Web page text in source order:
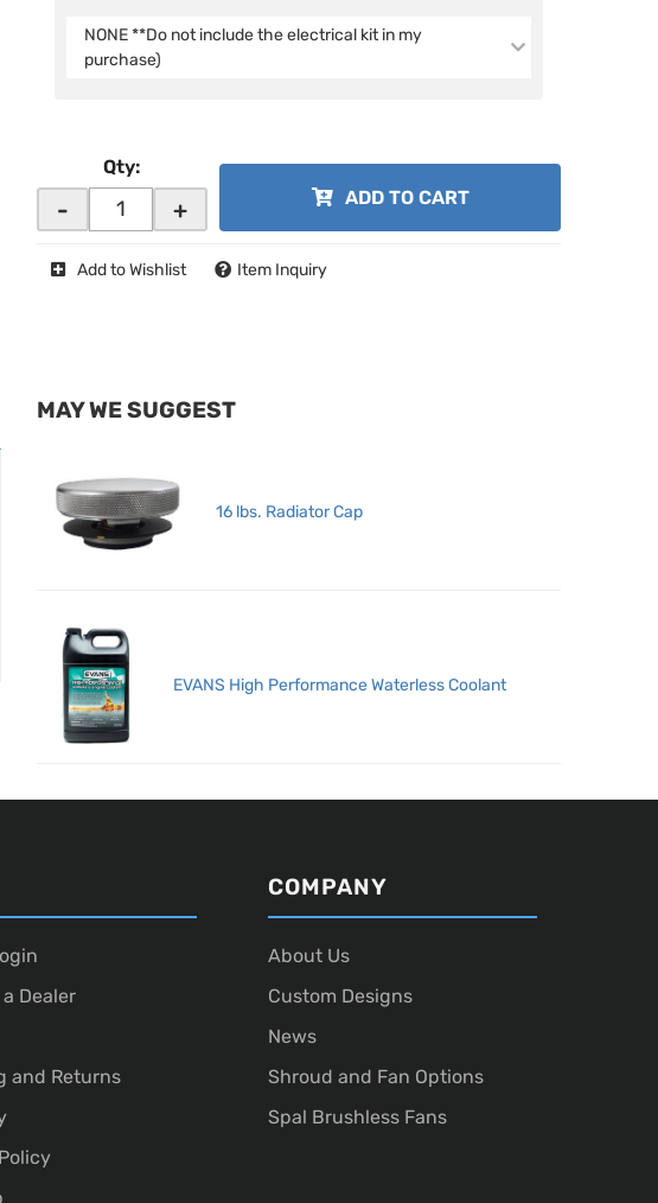
NONE **Do not include the electrical kit in my
purchase)
Qty:
- + ADD TO CART
Add to Wishlist Item Inquiry
MAY WE SUGGEST
16 lbs. Radiator Cap
EVANS High Performance Waterless Coolant
Dealer
and Returns
COMPANY
About Us
Custom Designs
News
Shroud and Fan Options
Spal Brushless Fans